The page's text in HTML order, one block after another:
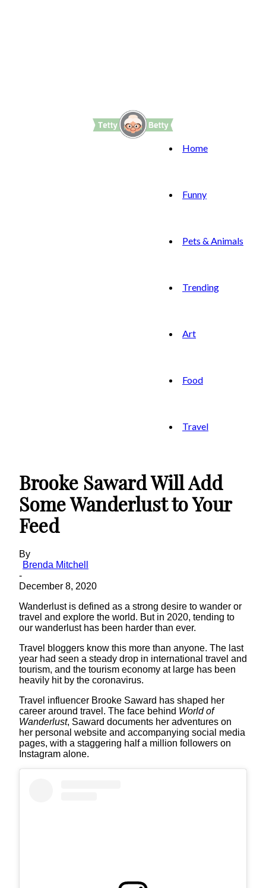
Home
Funny
Pets & Animals
Trending
Art
Food
Travel
Brooke Saward Will Add
Some Wanderlust to Your
Feed
By
Brenda Mitchell
-
December 8, 2020
Wanderlust is defined as a strong desire to wander or
travel and explore the world. But in 2020, tending to
our wanderlust has been harder than ever.
Travel bloggers know this more than anyone. The last
year had seen a steady drop in international travel and
tourism, and the tourism economy at large has been
heavily hit by the coronavirus.
Travel influencer Brooke Saward has shaped her
career around travel. The face behind World of
Wanderlust, Saward documents her adventures on
her personal website and accompanying social media
pages, with a staggering half a million followers on
Instagram alone.